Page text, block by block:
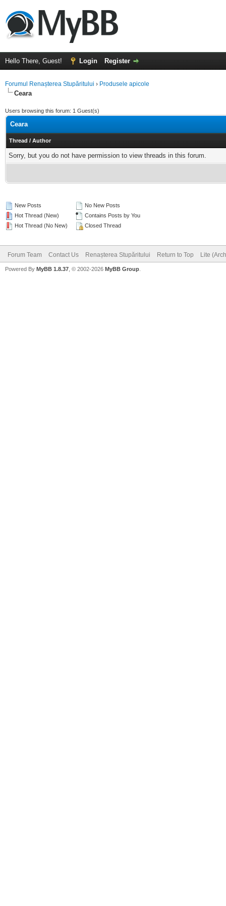
Hello There, Guest! Login Register
Forumul Renașterea Stupăritului › Produsele apicole
Ceara
Users browsing this forum: 1 Guest(s)
Ceara
Thread / Author
Sorry, but you do not have permission to view threads in this forum.
New Posts
Hot Thread (New)
Hot Thread (No New)
No New Posts
Contains Posts by You
Closed Thread
Forum Team Contact Us Renașterea Stupăritului Return to Top Lite
Powered By MyBB 1.8.37 , © 2002-2026 MyBB Group